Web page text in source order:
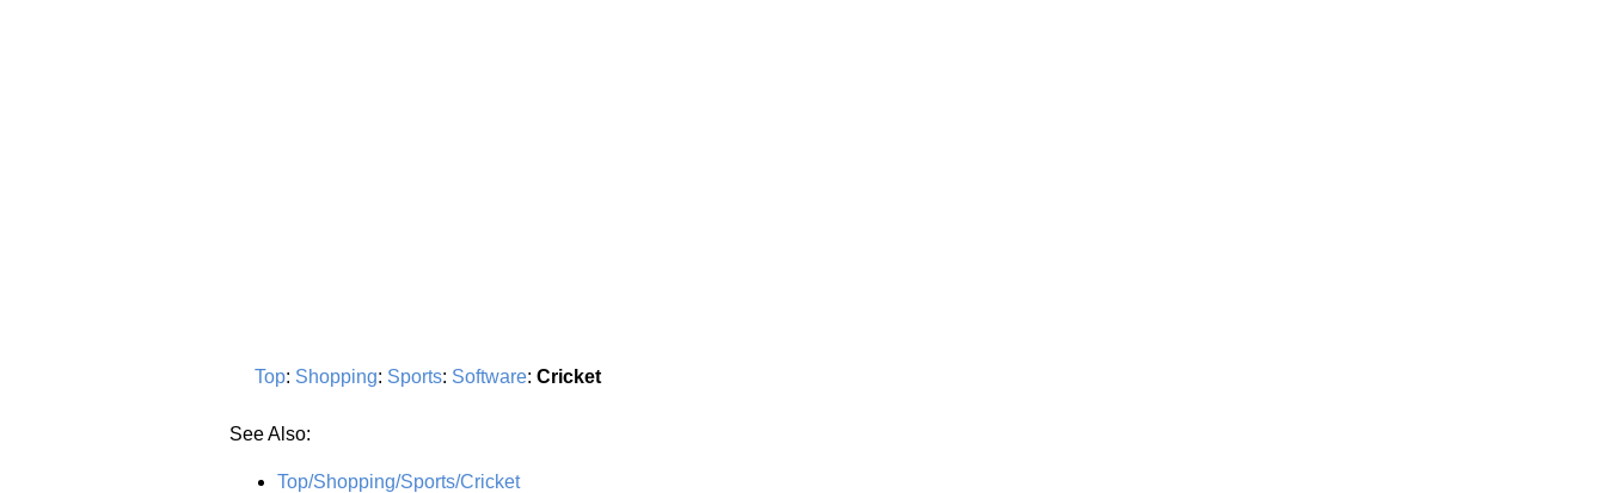
Top: Shopping: Sports: Software: Cricket
See Also:
Top/Shopping/Sports/Cricket